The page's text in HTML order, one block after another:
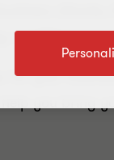
conditions.
your
you bring